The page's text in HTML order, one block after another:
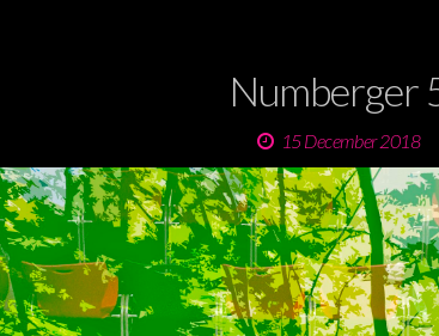
Numberger
15 December 2018